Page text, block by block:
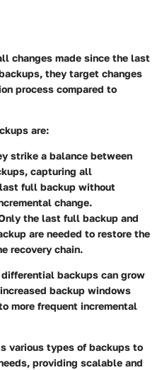
changes made since the last
they target changes
process compared to
are:
strike a balance between
capturing all
full backup without
change.
the last full backup and
are needed to restore the
recovery chain.
backups can grow
backup windows
more frequent incremental
various types of backups to
providing scalable and